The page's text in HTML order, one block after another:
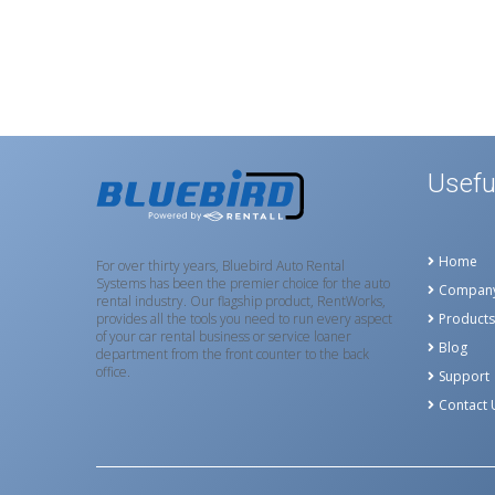
For over thirty years, Bluebird Auto Rental
Systems has been the premier choice for the auto
rental industry. Our flagship product, RentWorks,
provides all the tools you need to run every aspect
of your car rental business or service loaner
department from the front counter to the back
office.
Home
Products
Blog
Support
Contact